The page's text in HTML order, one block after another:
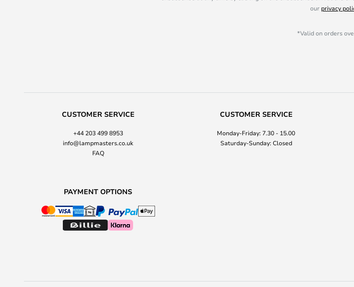
our privacy
*Valid on orders
CUSTOMER SERVICE
+44 203 499 8953
info@lampmasters.co.uk
FAQ
CUSTOMER SERVICE
Monday-Friday: 7.30 - 15.00
Saturday-Sunday: Closed
PAYMENT OPTIONS